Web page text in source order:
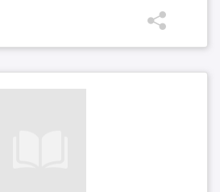
IBM PC.